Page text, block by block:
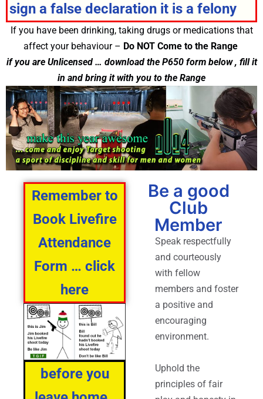
sign a false declaration it is a felony
If you have been drinking, taking drugs or medications that
affect your behaviour – Do NOT Come to the Range
if you are Unlicensed … download the P650 form below , fill it
in and bring it with you to the Range
Remember to
Book Livefire
Attendance
Form … click
here
before you
Be a good
Club
Member
Speak respectfully
and courteously
with fellow
members and foster
a positive and
encouraging
environment.
Uphold the
principles of fair